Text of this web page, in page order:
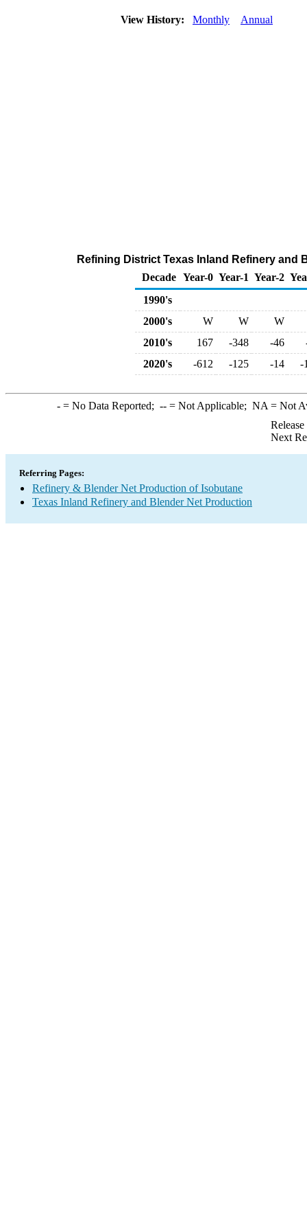
View History: Monthly Annual
Refining District Texas Inland Refinery
Decade Year-0 Year-1 Year-2
1990's
2000's
W W
W
2010's
167 -348 -46
2020's
-612 -125 -14 -
-= No Data Reported; --= Not Applicable; NA = Not
Next
Referring Pages:
Refinery & Blender Net Production of Isobutane
Texas Inland Refinery and Blender Net Production